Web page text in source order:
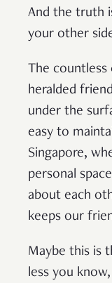
And the truth
your other
The countless
heralded
under the
easy to
Singapore,
personal
about each
keeps our
Maybe this is
less you